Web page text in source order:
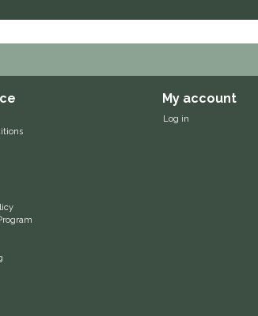
My account
Log in